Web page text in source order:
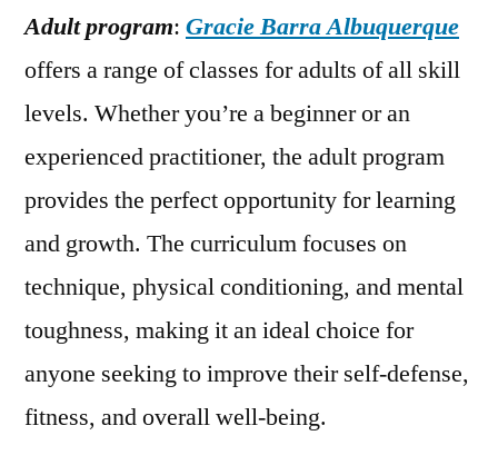
Adult program: Gracie Barra Albuquerque
offers a range of classes for adults of all skill
levels. Whether you’re a beginner or an
experienced practitioner, the adult program
provides the perfect opportunity for learning
and growth. The curriculum focuses on
technique, physical conditioning, and mental
toughness, making it an ideal choice for
anyone seeking to improve their self-defense,
fitness, and overall well-being.